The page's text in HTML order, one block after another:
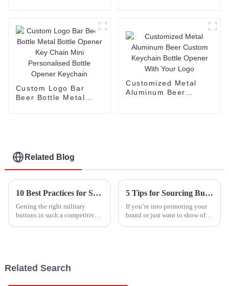
Custom Logo Bar
Beer Bottle Metal
Customized Metal
Aluminum Beer
Related Blog
10 Best Practices for Sourcing Military Buttons: Boost Your Production Efficiency by 30%
Getting the right military
buttons in such a competitive
5 Tips for Sourcing Button Badges from Trusted Global Suppliers
If you’re into promoting your
brand or just want to show off
Related Search